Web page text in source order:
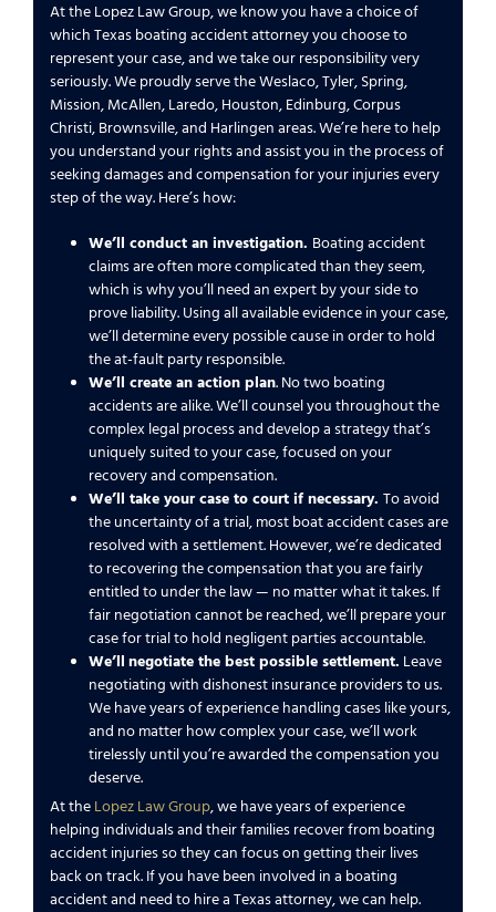
At the Lopez Law Group, we know you have a choice of
which Texas boating accident attorney you choose to
represent your case, and we take our responsibility very
seriously. We proudly serve the Weslaco, Tyler, Spring,
Mission, McAllen, Laredo, Houston, Edinburg, Corpus
Christi, Brownsville, and Harlingen areas. We’re here to help
you understand your rights and assist you in the process of
seeking damages and compensation for your injuries every
step of the way. Here’s how:
We’ll conduct an investigation. Boating accident
claims are often more complicated than they seem,
which is why you’ll need an expert by your side to
prove liability. Using all available evidence in your case,
we’ll determine every possible cause in order to hold
the at-fault party responsible.
We’ll create an action plan. No two boating
accidents are alike. We’ll counsel you throughout the
complex legal process and develop a strategy that’s
uniquely suited to your case, focused on your
recovery and compensation.
We’ll take your case to court if necessary. To avoid
the uncertainty of a trial, most boat accident cases are
resolved with a settlement. However, we’re dedicated
to recovering the compensation that you are fairly
entitled to under the law — no matter what it takes. If
fair negotiation cannot be reached, we’ll prepare your
case for trial to hold negligent parties accountable.
We’ll negotiate the best possible settlement. Leave
negotiating with dishonest insurance providers to us.
We have years of experience handling cases like yours,
and no matter how complex your case, we’ll work
tirelessly until you’re awarded the compensation you
deserve.
At the Lopez Law Group, we have years of experience
helping individuals and their families recover from boating
accident injuries so they can focus on getting their lives
back on track. If you have been involved in a boating
accident and need to hire a Texas attorney, we can help.